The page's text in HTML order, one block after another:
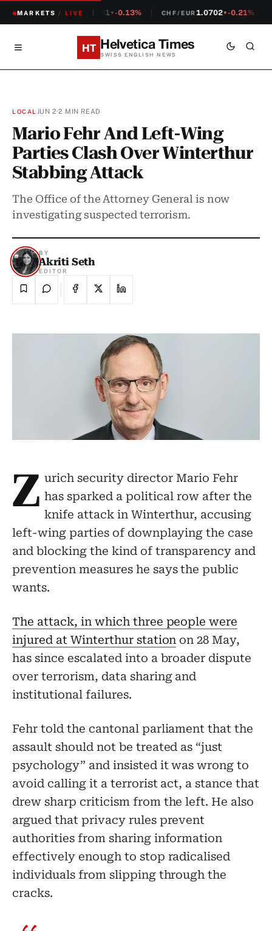
MARKETS / LIVE
CHF/USD1.2381 ▼-0.13% CHF/EUR1.0702▼-0.21%
HT Helvetica Times
SWISS ENGLISH NEWS
LOCAL JUN 2·2 MIN READ
Mario Fehr And Left-Wing
Parties Clash Over Winterthur
Stabbing Attack
The Office of the Attorney General is now
investigating suspected terrorism.
BY
Akriti Seth
EDITOR
Z urich security director Mario Fehr
has sparked a political row after the
knife attack in Winterthur, accusing
left-wing parties of downplaying the case
and blocking the kind of transparency and
prevention measures he says the public
wants.
The attack, in which three people were
injured at Winterthur station on 28 May,
has since escalated into a broader dispute
over terrorism, data sharing and
institutional failures.
Fehr told the cantonal parliament that the
assault should not be treated as “just
psychology” and insisted it was wrong to
avoid calling it a terrorist act, a stance that
drew sharp criticism from the left. He also
argued that privacy rules prevent
authorities from sharing information
effectively enough to stop radicalised
individuals from slipping through the
cracks.